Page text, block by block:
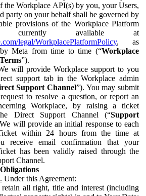
the Workplace API(s) by you, your Users,
party on your behalf shall be governed by
provisions of the Workplace Platform
currently available at
legal/WorkplacePlatformPolicy, as
by Meta from time to time (“Workplace
”).
will provide Workplace support to you
support tab in the Workplace admin
Support Channel”). You may submit
to resolve a question, or report an
Workplace, by raising a ticket
Direct Support Channel (“Support
will provide an initial response to each
within 24 hours from the time at
receive email confirmation that your
has been validly raised through the
Channel.
Under this Agreement:
retain all right, title and interest (including